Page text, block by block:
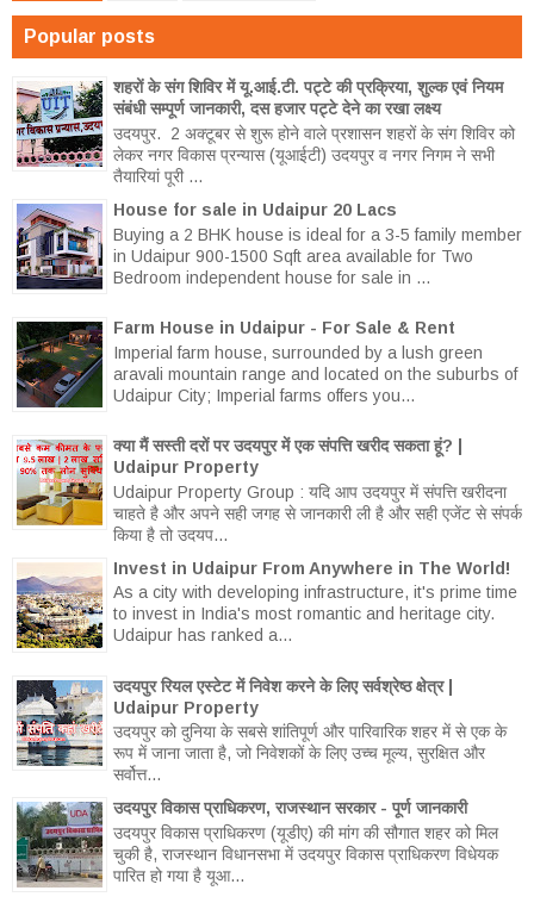
Popular posts
शहरों के संग शिविर में यू.आई.टी. पट्टे की प्रक्रिया, शुल्क एवं नियम
संबंधी सम्पूर्ण जानकारी, दस हजार पट्टे देने का रखा लक्ष्य
उदयपुर. 2 अक्टूबर से शुरू होने वाले प्रशासन शहरों के संग शिविर को
लेकर नगर विकास प्रन्यास (यूआईटी) उदयपुर व नगर निगम ने सभी
तैयारियां पूरी ...
House for sale in Udaipur 20 Lacs
Buying a 2 BHK house is ideal for a 3-5 family member
in Udaipur 900-1500 Sqft area available for Two
Bedroom independent house for sale in ...
Farm House in Udaipur - For Sale & Rent
Imperial farm house, surrounded by a lush green
aravali mountain range and located on the suburbs of
Udaipur City; Imperial farms offers you...
क्या मैं सस्ती दरों पर उदयपुर में एक संपत्ति खरीद सकता हूं? |
Udaipur Property
Udaipur Property Group : यदि आप उदयपुर में संपत्ति खरीदना
चाहते है और अपने सही जगह से जानकारी ली है और सही एजेंट से संपर्क
किया है तो उदयप...
Invest in Udaipur From Anywhere in The World!
As a city with developing infrastructure, it's prime time
to invest in India's most romantic and heritage city.
Udaipur has ranked a...
उदयपुर रियल एस्टेट में निवेश करने के लिए सर्वश्रेष्ठ क्षेत्र |
Udaipur Property
उदयपुर को दुनिया के सबसे शांतिपूर्ण और पारिवारिक शहर में से एक के
रूप में जाना जाता है, जो निवेशकों के लिए उच्च मूल्य, सुरक्षित और
सर्वोत्त...
उदयपुर विकास प्राधिकरण, राजस्थान सरकार - पूर्ण जानकारी
उदयपुर विकास प्राधिकरण (यूडीए) की मांग की सौगात शहर को मिल
चुकी है, राजस्थान विधानसभा में उदयपुर विकास प्राधिकरण विधेयक
पारित हो गया है यूआ...